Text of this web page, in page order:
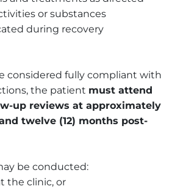
or substances
during recovery
considered fully compliant with
the patient must attend
up reviews at approximately
twelve (12) months post-
be conducted:
the clinic, or